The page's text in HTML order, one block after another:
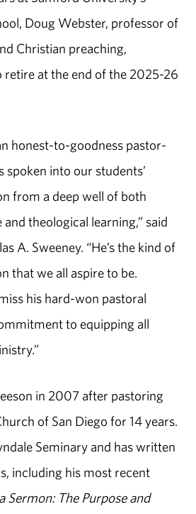
Doug Webster, professor of
Christian preaching,
retire at the end of the 2025-26
honest-to-goodness pastor-
spoken into our students’
from a deep well of both
theological learning,” said
A. Sweeney. “He’s the kind of
that we all aspire to be.
his hard-won pastoral
to equipping all
in 2007 after pastoring
of San Diego for 14 years.
Seminary and has written
including his most recent
Sermon: The Purpose and